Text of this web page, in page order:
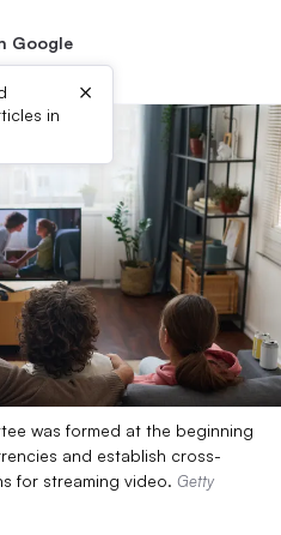
Google
in
×
was formed at the beginning
and establish cross-
for streaming video. Getty